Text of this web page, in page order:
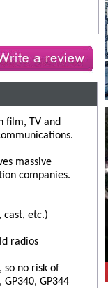
film, TV and
massive
companies.
cast, etc.)
radios
so no risk of
GP344